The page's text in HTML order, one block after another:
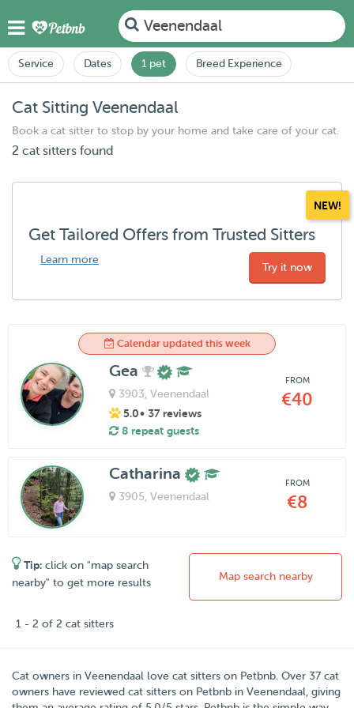
Veenendaal
Service Dates 1 pet Breed Experience
Cat Sitting Veenendaal
Book a cat sitter to stop by your home and take care of your cat.
2 cat sitters found
NEW!
Get Tailored Offers from Trusted Sitters
Learn more
Try it now
Calendar updated this week
Gea
3903 , Veenendaal
5.0• 37 reviews
8 repeat guests
FROM
€40
Catharina
3905, Veenendaal
FROM
€8
Tip: click on "map search
nearby" to get more results
Map search nearby
1 - 2 of 2 cat sitters
Cat owners in Veenendaal love cat sitters on Petbnb . Over 37 cat
owners have reviewed cat sitters on Petbnb in Veenendaal, giving